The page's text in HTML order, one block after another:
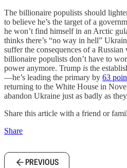
The billionaire populists should
to believe he’s the target of a
he won’t find himself in an Arctic
thinks there’s “no way in hell”
suffer the consequences of a
billionaire populists don’t have to
power anymore. Trump is the
—he’s leading the primary by 63
returning to the White House in
abandon Ukraine just as badly as
Share this article with a friend or
Share
PREVIOUS